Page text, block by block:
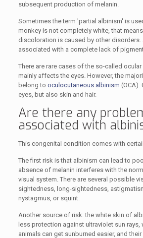
subsequent production of melanin.
Sometimes the term 'partial albinism' is
monkey is not completely white, that means
discoloration is caused by other disorders.
associated with a complete lack of
There are rare cases of the so-called
mainly affects the eyes. However, the
belong to oculocutaneous albinism (OCA).
eyes, but also skin and hair.
Are there any
associated with
This congenital condition comes with
The first risk is that albinism can lead to
absence of melanin interferes with the
visual system. There are several possible
sightedness, long-sightedness,
nystagmus, or squint.
Another source of risk: the white skin of
less protection against ultraviolet sun rays,
animals can get sunburned easier, and